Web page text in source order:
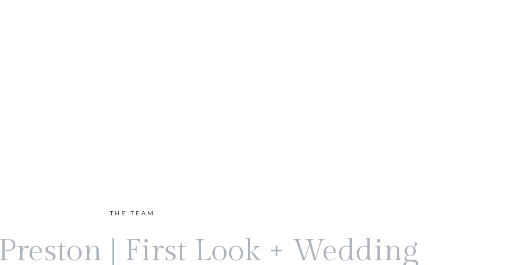
THE TEAM
| First Look + Wedding